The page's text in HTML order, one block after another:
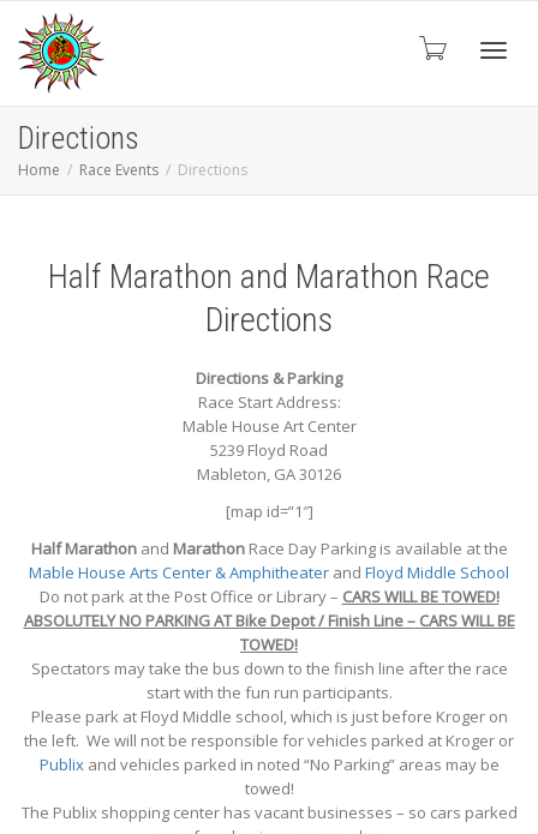
Directions
Home Race Events Directions
Half Marathon and Marathon Race
Directions
Directions & Parking
Race Start Address:
Mable House Art Center
5239 Floyd Road
Mableton, GA 30126
[map id=”1″]
Half Marathonand MarathonRace Day Parking is available at the
Mable House Arts Center & Amphitheater and Floyd Middle School
Do not park at the Post Office or Library – CARS WILL BE TOWED!
ABSOLUTELY NO PARKING AT Bike Depot / Finish Line – CARS WILL BE
TOWED!
Spectators may take the bus down to the finish line after the race
start with the fun run participants.
Please park at Floyd Middle school, which is just before Kroger on
the left. We will not be responsible for vehicles parked at Kroger or
Publixand vehicles parked in noted “No Parking” areas may be
towed!
The Publix shopping center has vacant businesses – so cars parked